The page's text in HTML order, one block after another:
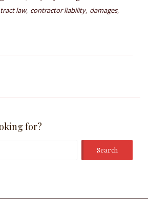
law, contractor liability, damages,
for?